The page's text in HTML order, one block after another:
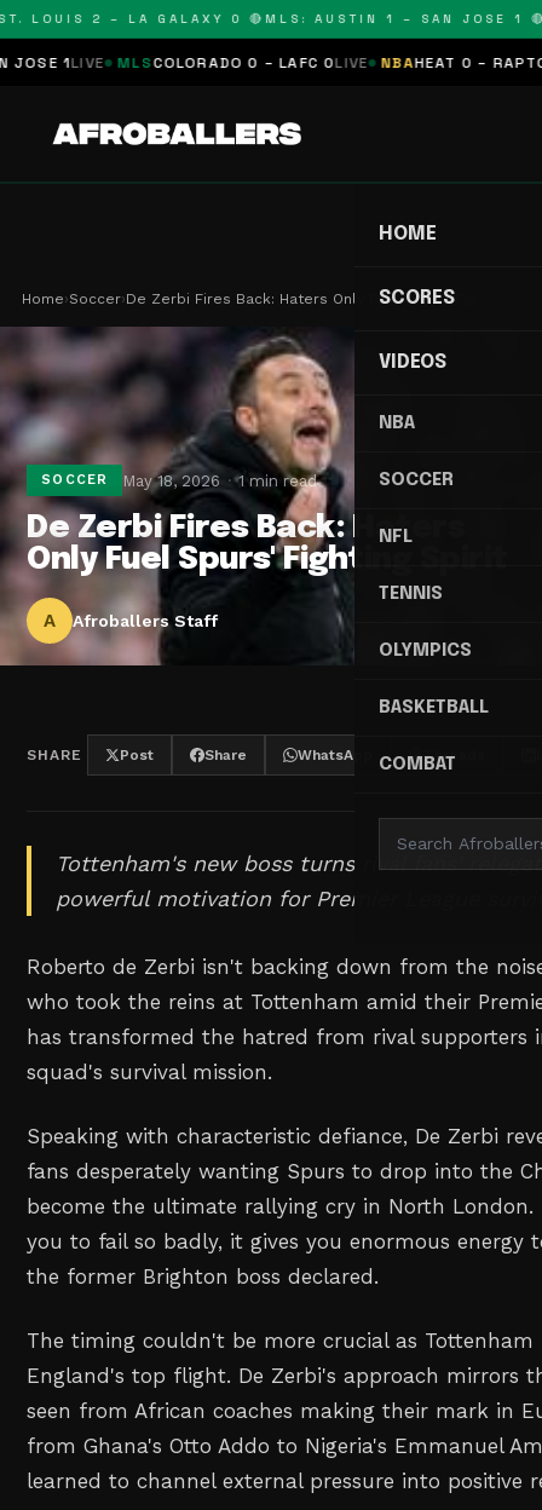
LOUIS 2 – LA GALAXY 0 🔴 MLS: AUSTIN 1 – SAN JOSE 1 🔴
1LIVE MLS COLORADO 0 – LAFC 0LIVE NBAHEAT 0 – RAPTORS
HOME
SCORES
VIDEOS
NBA
SOCCER
NFL
TENNIS
OLYMPICS
BASKETBALL
COMBAT
Home›Soccer›De Zerbi Fires Back: Haters Only Fuel Spurs' Fig…
SOCCER May 18, 2026 1 min read
De Zerbi Fires Back: Haters
Only Fuel Spurs' Fighting Spirit
A Afroballers Staff
SHARE Post Share WhatsApp Threads
Tottenham's new boss turns rival fans'
powerful motivation for Premier League
Roberto de Zerbi isn't backing down from the
who took the reins at Tottenham amid their
has transformed the hatred from rival supporters
squad's survival mission.
Speaking with characteristic defiance, De Zerbi
fans desperately wanting Spurs to drop into the
become the ultimate rallying cry in North London.
you to fail so badly, it gives you enormous energy
the former Brighton boss declared.
The timing couldn't be more crucial as
England's top flight. De Zerbi's approach mirrors
seen from African coaches making their mark in
from Ghana's Otto Addo to Nigeria's Emmanuel
learned to channel external pressure into positive